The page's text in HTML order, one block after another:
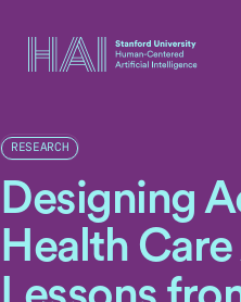
RESEARCH
Designing
Health